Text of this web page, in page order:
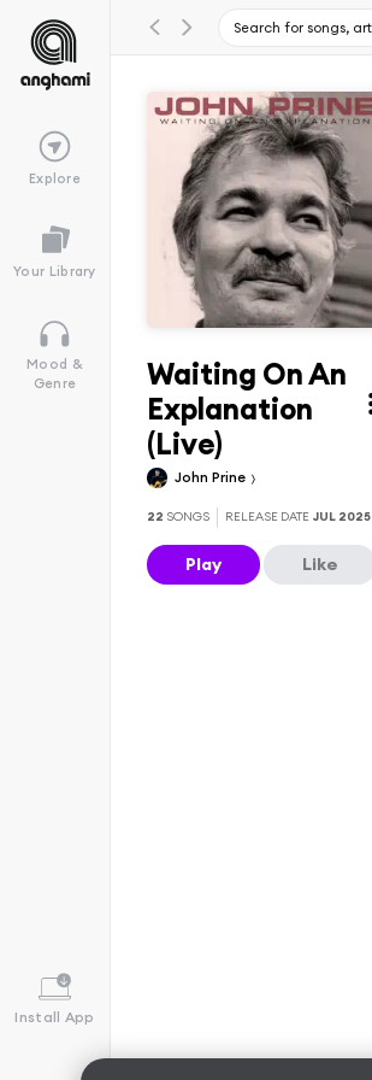
Explore
Your Library
Mood &
Genre
Install App
Waiting On An
Explanation
(Live)
John Prine
22 SONGS RELEASE DATE JUL 2025
Play Like